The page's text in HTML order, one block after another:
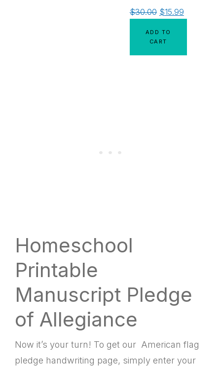
$30.00 $15.99
ADD TO
CART
Homeschool
Printable
Manuscript Pledge
of Allegiance
Now it’s your turn! To get our American flag
pledge handwriting page, simply enter your